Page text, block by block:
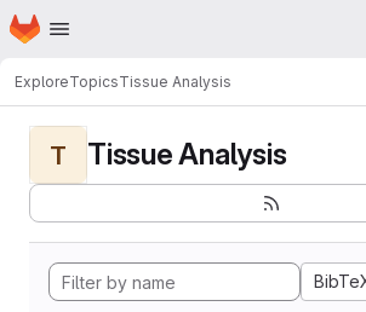
Skip to main content
Homepage
ExploreTopicsTissue Analysis
T Tissue Analysis